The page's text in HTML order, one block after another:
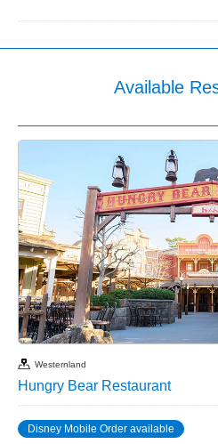
Available
Westernland
Hungry Bear Restaurant
Disney Mobile Order available